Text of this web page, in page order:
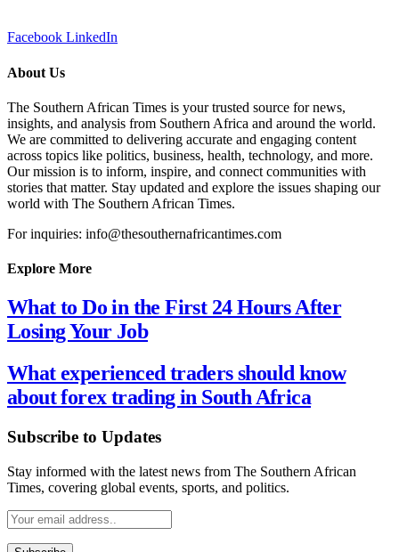
Facebook LinkedIn
About Us
The Southern African Times is your trusted source for news,
insights, and analysis from Southern Africa and around the world.
We are committed to delivering accurate and engaging content
across topics like politics, business, health, technology, and more.
Our mission is to inform, inspire, and connect communities with
stories that matter. Stay updated and explore the issues shaping our
world with The Southern African Times.
For inquiries: info@thesouthernafricantimes.com
Explore More
What to Do in the First 24 Hours After
Losing Your Job
What experienced traders should know
about forex trading in South Africa
Subscribe to Updates
Stay informed with the latest news from The Southern African
Times, covering global events, sports, and politics.